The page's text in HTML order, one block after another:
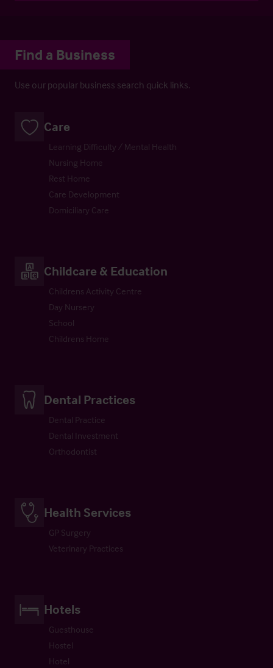
Find a Business
Use our popular business search quick links.
Care
Learning Difficulty / Mental Health
Nursing Home
Rest Home
Care Development
Domiciliary Care
Childcare & Education
Childrens Activity Centre
Day Nursery
School
Childrens Home
Dental Practices
Dental Practice
Dental Investment
Orthodontist
Health Services
GP Surgery
Veterinary Practices
Hotels
Guesthouse
Hostel
Hotel